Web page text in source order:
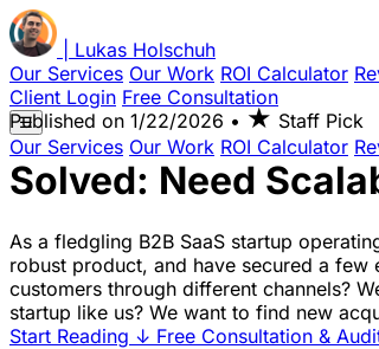
Lukas Holschuh
Our Services Our Work ROI Calculator
Client Login Free Consultation
☰
Our Services Our Work ROI Calculator
Published on 1/22/2026 • ★ Staff Pick
Solved: Need
As a fledgling B2B SaaS startup
robust product, and have secured a
customers through different channels?
startup like us? We want to find new
Start Reading ↓ Free Consultation &